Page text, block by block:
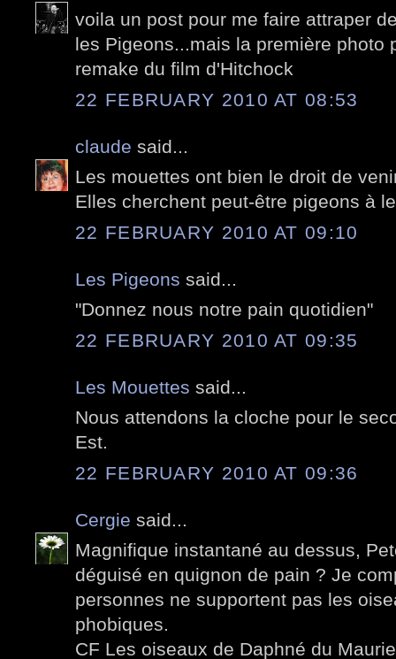
voila un post pour me faire attraper
les Pigeons...mais la première photo
remake du film d'Hitchock
22 FEBRUARY 2010 AT 08:53
claude said...
Les mouettes ont bien le droit de
Elles cherchent peut-être pigeons à
22 FEBRUARY 2010 AT 09:10
Les Pigeons said...
"Donnez nous notre pain quotidien"
22 FEBRUARY 2010 AT 09:35
Les Mouettes said...
Nous attendons la cloche pour le
Est.
22 FEBRUARY 2010 AT 09:36
Cergie said...
Magnifique instantané au dessus,
déguisé en quignon de pain ? Je
personnes ne supportent pas les
phobiques.
CF Les oiseaux de Daphné du